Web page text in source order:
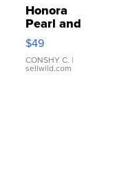
Honora
Pearl and
Pink
Leather
Bracelet
Adjustable
$49
CONSHY C. |
sellwild.com